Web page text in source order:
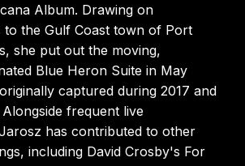
Album. Drawing on
to the Gulf Coast town of Port
she put out the moving,
Blue Heron Suite in May
captured during 2017 and
Alongside frequent live
has contributed to other
including David Crosby's For